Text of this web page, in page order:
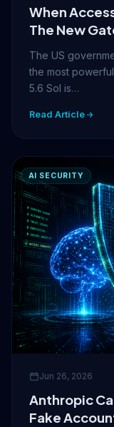
When
The New
The US
the most
5.6 Sol is…
Read Article
AI SECURITY
Jun 26, 2026
Anthropic
Fake